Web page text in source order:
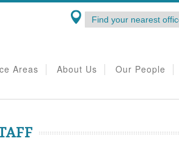
Areas About Us Our People